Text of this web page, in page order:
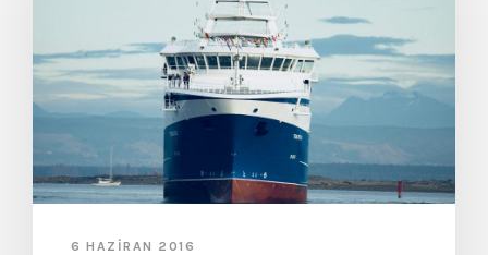
6 HAZIRAN 2016